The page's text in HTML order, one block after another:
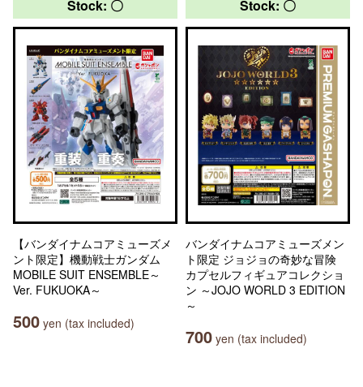
Stock: 〇
【バンダイナムコアミューズメ
ント限定】機動戦士ガンダム
MOBILE SUIT ENSEMBLE～
Ver. FUKUOKA～
500 yen (tax included)
Stock: 〇
バンダイナムコアミューズメン
ト限定 ジョジョの奇妙な冒険
カプセルフィギュアコレクショ
ン ～JOJO WORLD 3 EDITION
～
700 yen (tax included)